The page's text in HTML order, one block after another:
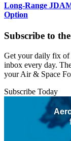
Long-Range
Option
Subscribe to
Get your daily fix of
inbox every day.
your Air & Space
Subscribe Today